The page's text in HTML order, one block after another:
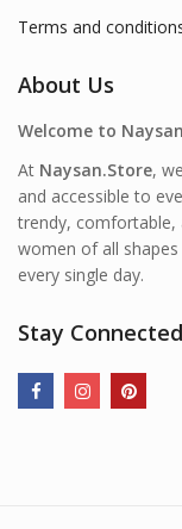
Terms and
About Us
Welcome to
At Naysan.Store,
and accessible to
trendy, comfortable,
women of all
every single day.
Stay Connected